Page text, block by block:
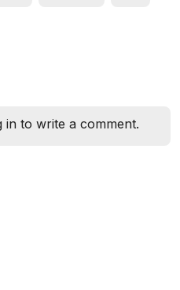
in to write a comment.